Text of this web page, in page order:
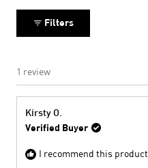
Filters
1 review
Kirsty O.
Verified Buyer
I recommend this product